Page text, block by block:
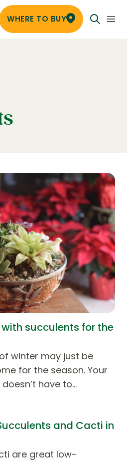
WHERE TO BUY
succulents for the
winter may just be
for the season. Your
have to…
and Cacti in
are great low-